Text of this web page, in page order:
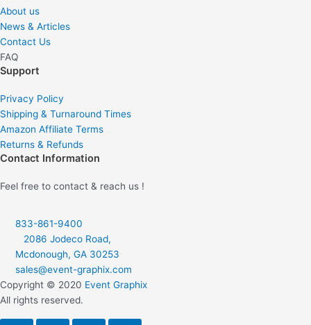
c
e
b
o
o
k
-
f
t
g
r
a
m
About us
News & Articles
Contact Us
FAQ
Support
Privacy Policy
Shipping & Turnaround Times
Amazon Affiliate Terms
Returns & Refunds
Contact Information
Feel free to contact & reach us !
833-861-9400
2086 Jodeco Road,
Mcdonough, GA 30253
sales@event-graphix.com
Copyright © 2020 Event Graphix
All rights reserved.